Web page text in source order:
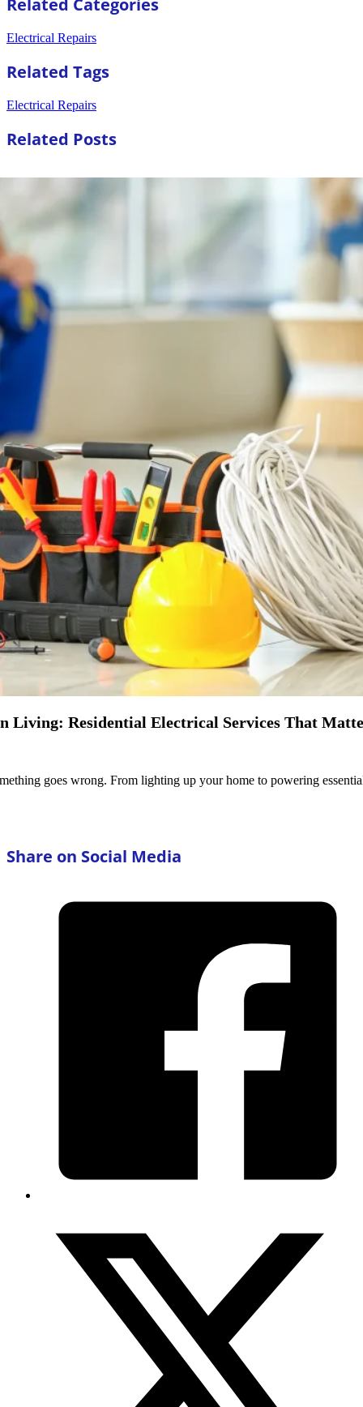
Related Categories
Electrical Repairs
Related Tags
Electrical Repairs
Related Posts
Living: Residential Electrical Services That
goes wrong. From lighting up your home to powering
Share on Social Media